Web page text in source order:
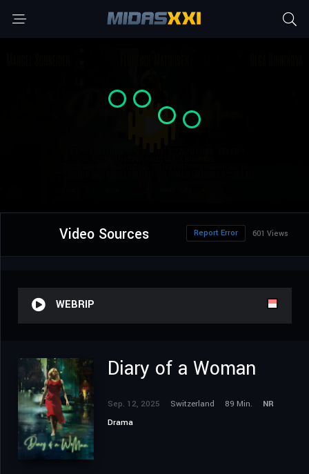
Video Sources 601 Views
Report Error
WEBRIP
Diary of a Woman
Sep. 12, 2025 Switzerland 89 Min.
NR
Drama